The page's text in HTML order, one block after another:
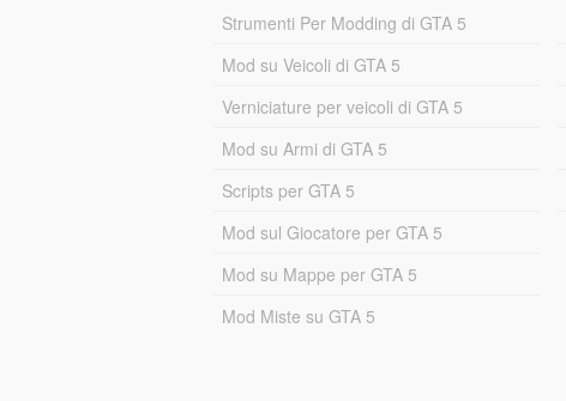
Strumenti Per Modding di GTA 5
Mod su Veicoli di GTA 5
Verniciature per veicoli di GTA 5
Mod su Armi di GTA 5
Scripts per GTA 5
Mod sul Giocatore per GTA 5
Mod su Mappe per GTA 5
Mod Miste su GTA 5